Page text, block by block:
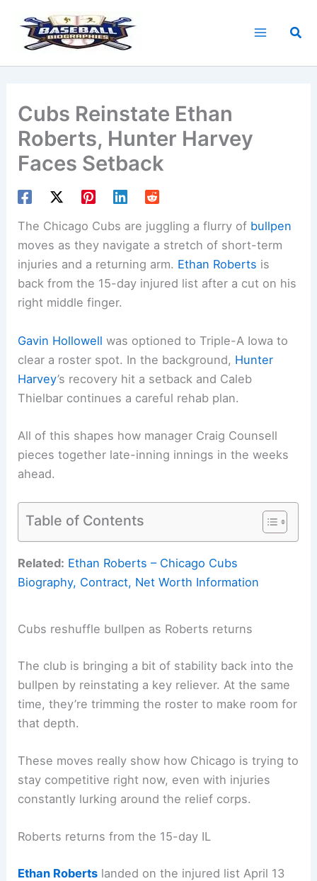
content
Cubs Reinstate Ethan
Roberts, Hunter Harvey
Faces Setback
The Chicago Cubs are juggling a flurry of bullpen
moves as they navigate a stretch of short-term
injuries and a returning arm. Ethan Roberts is
back from the 15-day injured list after a cut on his
right middle finger.
Gavin Hollowell was optioned to Triple-A Iowa to
clear a roster spot. In the background, Hunter
Harvey’s recovery hit a setback and Caleb
Thielbar continues a careful rehab plan.
All of this shapes how manager Craig Counsell
pieces together late-inning innings in the weeks
ahead.
Table of Contents
Related: Ethan Roberts – Chicago Cubs
Biography, Contract, Net Worth Information
Cubs reshuffle bullpen as Roberts returns
The club is bringing a bit of stability back into the
bullpen by reinstating a key reliever. At the same
time, they’re trimming the roster to make room for
that depth.
These moves really show how Chicago is trying to
stay competitive right now, even with injuries
constantly lurking around the relief corps.
Roberts returns from the 15-day IL
Ethan Roberts landed on the injured list April 13